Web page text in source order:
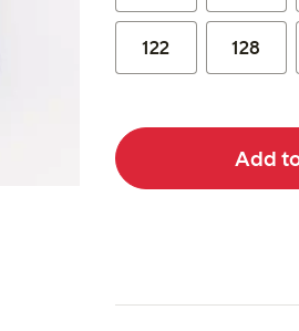
122 128
Add